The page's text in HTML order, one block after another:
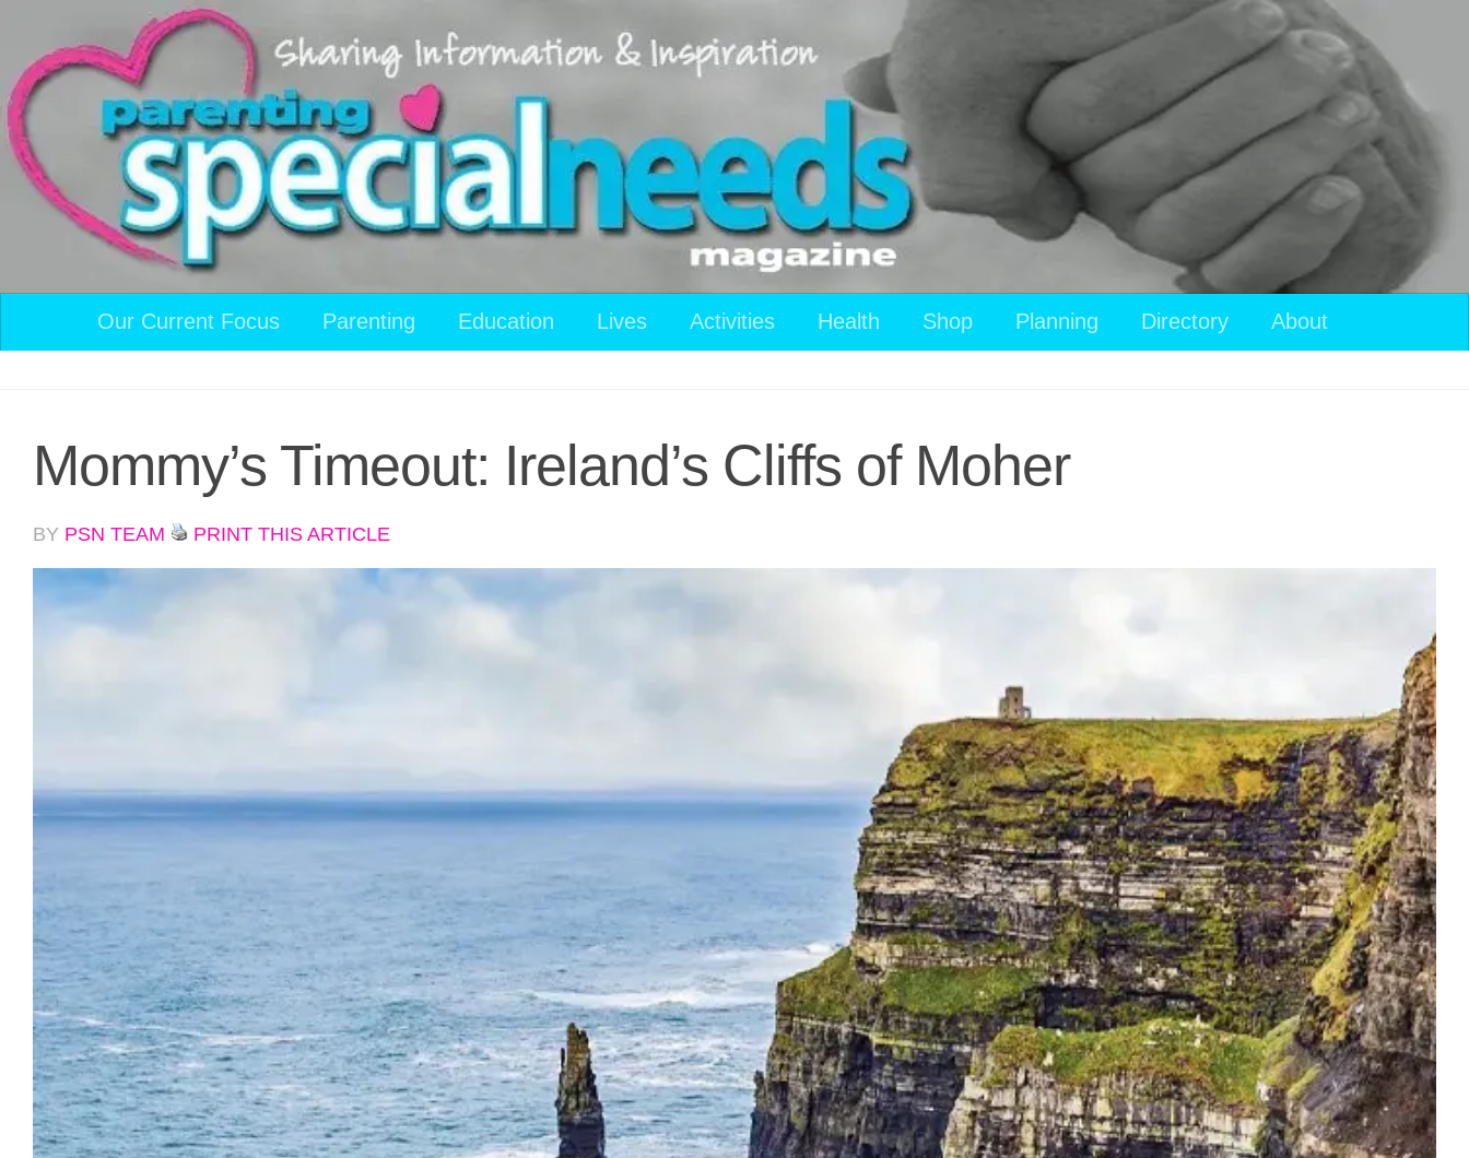
Skip to content
Our Current Focus Parenting Education Lives Activities Health Shop Planning Directory About
Mommy’s Timeout: Ireland’s Cliffs of Moher
BY PSN TEAM PRINT THIS ARTICLE